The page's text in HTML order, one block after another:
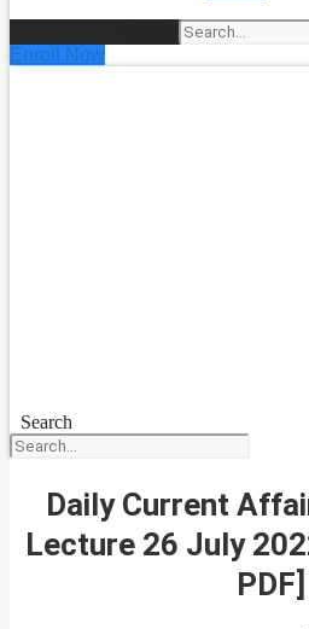
Enroll Now
Search
Daily Current
Lecture 26 July
PDF]